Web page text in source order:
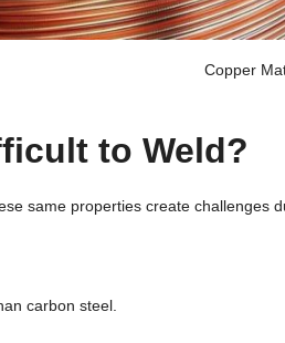
Copper
to Weld?
same properties create challenges
carbon steel.